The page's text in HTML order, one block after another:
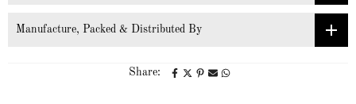
Manufacture, Packed & Distributed By
Share: